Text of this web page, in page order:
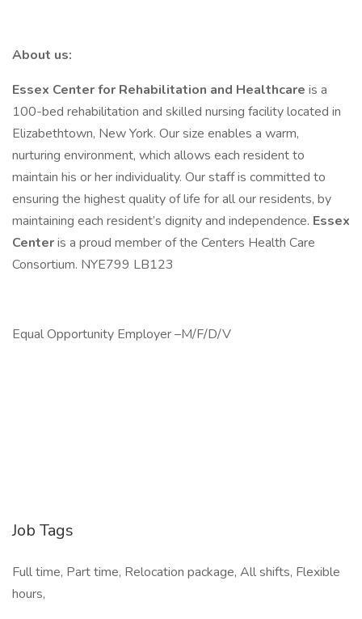
About us:
Essex Center for Rehabilitation and Healthcare is a
100-bed rehabilitation and skilled nursing facility located in
Elizabethtown, New York. Our size enables a warm,
nurturing environment, which allows each resident to
maintain his or her individuality. Our staff is committed to
ensuring the highest quality of life for all our residents, by
maintaining each resident’s dignity and independence. Essex
Centeris a proud member of the Centers Health Care
Consortium. NYE799 LB123
Equal Opportunity Employer –M/F/D/V
Job Tags
Full time, Part time, Relocation package, All shifts, Flexible
hours,